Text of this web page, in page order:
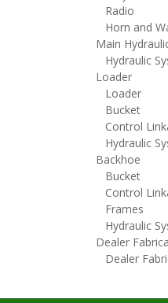
Radio
Horn and
Main
Hydraulic
Loader
Loader
Bucket
Control
Hydraulic
Backhoe
Bucket
Control
Frames
Hydraulic
Dealer
Dealer